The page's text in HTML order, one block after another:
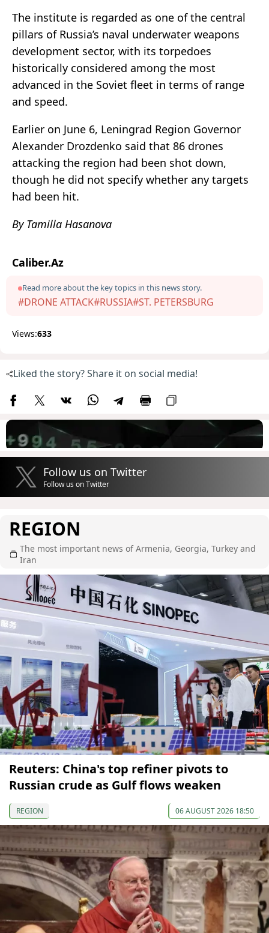
The institute is regarded as one of the central
pillars of Russia’s naval underwater weapons
development sector, with its torpedoes
historically considered among the most
advanced in the Soviet fleet in terms of range
and speed.
Earlier on June 6, Leningrad Region Governor
Alexander Drozdenko said that 86 drones
attacking the region had been shot down,
though he did not specify whether any targets
had been hit.
By Tamilla Hasanova
Caliber.Az
Read more about the key topics in this news story.
#DRONE ATTACK#RUSSIA#ST. PETERSBURG
Views:633
Liked the story? Share it on social media!
Follow us on Twitter
Follow us on Twitter
REGION
The most important news of Armenia, Georgia, Turkey and
Iran
Reuters: China's top refiner pivots to
Russian crude as Gulf flows weaken
REGION 06 AUGUST 2026 18:50